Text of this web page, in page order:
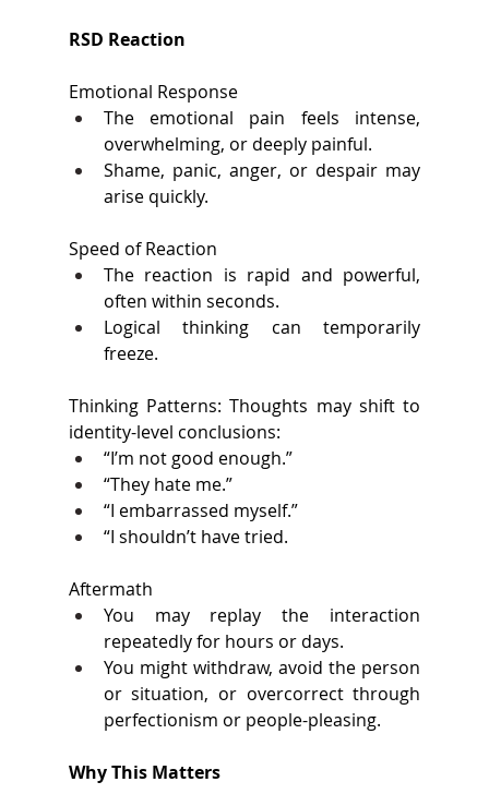
RSD Reaction
Emotional Response
The emotional pain feels intense,
overwhelming, or deeply painful.
Shame, panic, anger, or despair may
arise quickly.
Speed of Reaction
The reaction is rapid and powerful,
often within seconds.
Logical thinking can temporarily
freeze.
Thinking Patterns: Thoughts may shift to
identity-level conclusions:
“I’m not good enough.”
“They hate me.”
“I embarrassed myself.”
“I shouldn’t have tried.
Aftermath
You may replay the interaction
repeatedly for hours or days.
You might withdraw, avoid the person
or situation, or overcorrect through
perfectionism or people-pleasing.
Why This Matters